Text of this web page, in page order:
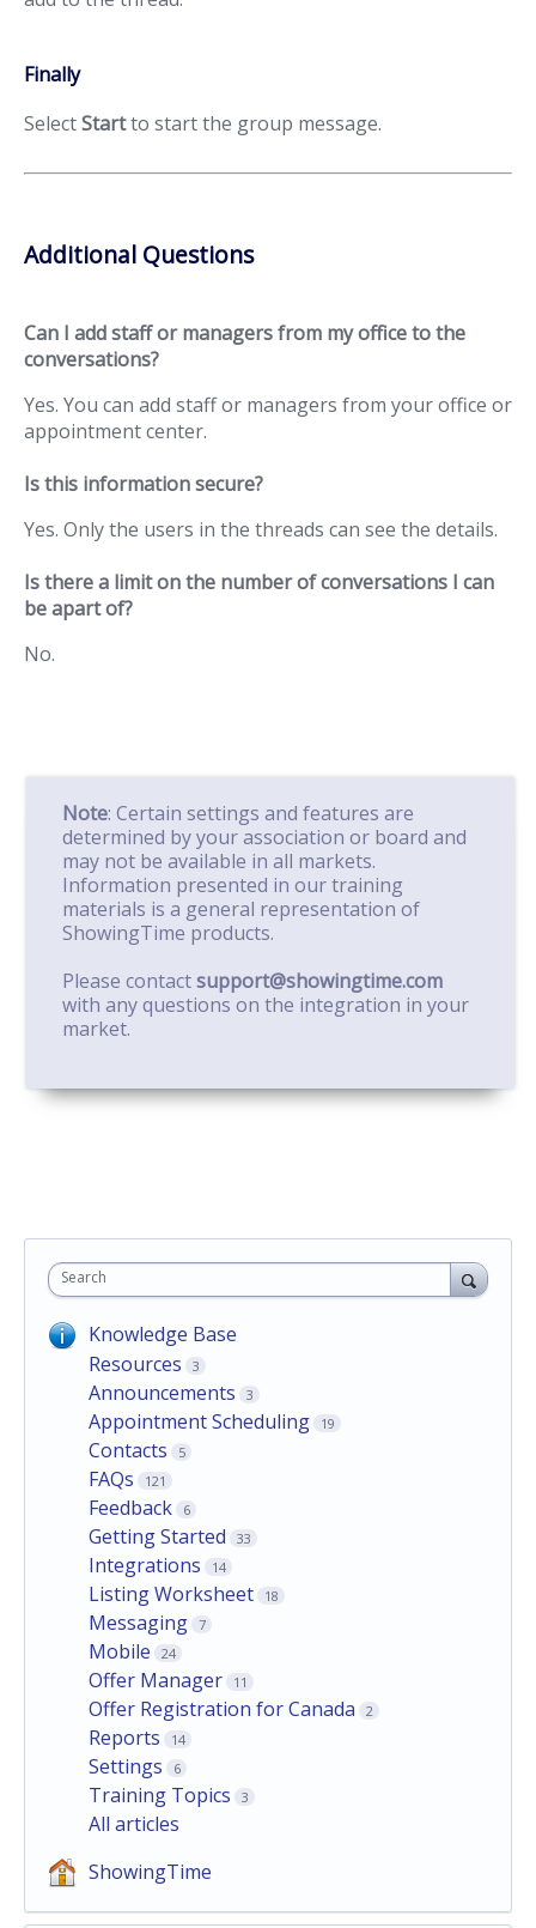
Finally
SelectStartto start the group message.
Additional Questions
Can I add staff or managers from my office to the
conversations?
Yes. You can add staff or managers from your office or
appointment center.
Is this information secure?
Yes. Only the users in the threads can see the details.
Is there a limit on the number of conversations I can
be apart of?
No.
Note: Certain settings and features are
determined by your association or board and
may not be available in all markets.
Information presented in our training
materials is a general representation of
ShowingTime products.
Please contactsupport@showingtime.com
with any questions on the integration in your
market.
Search
Knowledge Base
Resources
3
Announcements 3
Appointment Scheduling 19
Contacts 5
FAQs 121
Feedback 6
Getting Started 33
Integrations 14
Listing Worksheet 18
Messaging 7
Mobile 24
Offer Manager 11
Offer Registration for Canada 2
Reports 14
Settings 6
Training Topics 3
All articles
ShowingTime